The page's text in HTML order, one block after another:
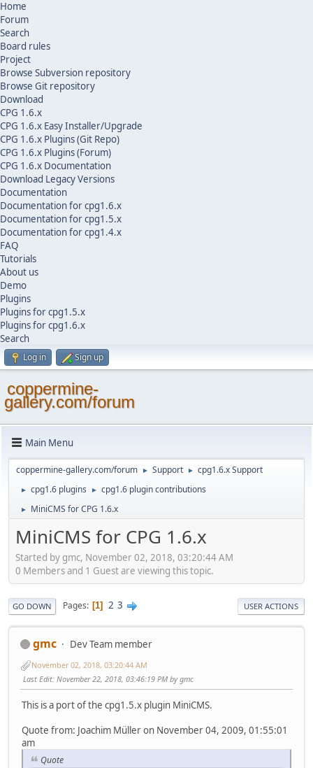
Home
Forum
Search
Board rules
Project
Browse Subversion repository
Browse Git repository
Download
CPG 1.6.x
CPG 1.6.x Easy Installer/Upgrade
CPG 1.6.x Plugins (Git Repo)
CPG 1.6.x Plugins (Forum)
CPG 1.6.x Documentation
Download Legacy Versions
Documentation
Documentation for cpg1.6.x
Documentation for cpg1.5.x
Documentation for cpg1.4.x
FAQ
Tutorials
About us
Demo
Plugins
Plugins for cpg1.5.x
Plugins for cpg1.6.x
Search
Log in Sign up
coppermine-
gallery.com/forum
Main Menu
coppermine-gallery.com/forum ► Support ► cpg1.6.x Support
► cpg1.6 plugins ► cpg1.6 plugin contributions
► MiniCMS for CPG 1.6.x
MiniCMS for CPG 1.6.x
Started by gmc, November 02, 2018, 03:20:44 AM
0 Members and 1 Guest are viewing this topic.
GO DOWN Pages 1 2 3 USER ACTIONS
gmc Dev Team member
November 02, 2018, 03:20:44 AM
Last Edit: November 22, 2018, 03:46:19 PM by gmc
This is a port of the cpg1.5.x plugin MiniCMS.
Quote from: Joachim Müller on November 04, 2009, 01:55:01
am
Quote